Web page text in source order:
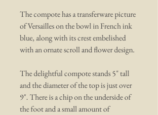
The compote has a transferware picture
of Versailles on the bowl in French ink
blue, along with its crest embelished
with an ornate scroll and flower design.
The delightful compote stands 5" tall
and the diameter of the top is just over
9". There is a chip on the underside of
the foot and a small amount of